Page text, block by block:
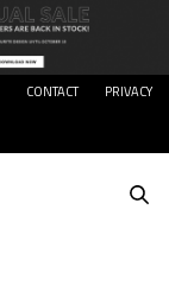
CONTACT
PRIVACY